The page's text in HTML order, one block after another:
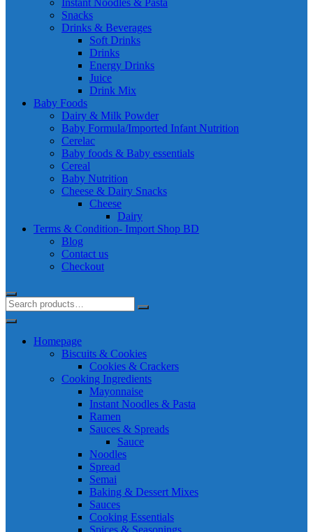
Instant Noodles & Pasta
Snacks
Drinks & Beverages
Soft Drinks
Drinks
Energy Drinks
Juice
Drink Mix
Baby Foods
Dairy & Milk Powder
Baby Formula/Imported Infant Nutrition
Cerelac
Baby foods & Baby essentials
Cereal
Baby Nutrition
Cheese & Dairy Snacks
Cheese
Dairy
Terms & Condition- Import Shop BD
Blog
Contact us
Checkout
Homepage
Biscuits & Cookies
Cookies & Crackers
Cooking Ingredients
Mayonnaise
Instant Noodles & Pasta
Ramen
Sauces & Spreads
Sauce
Noodles
Spread
Semai
Baking & Dessert Mixes
Sauces
Cooking Essentials
Spices & Seasonings